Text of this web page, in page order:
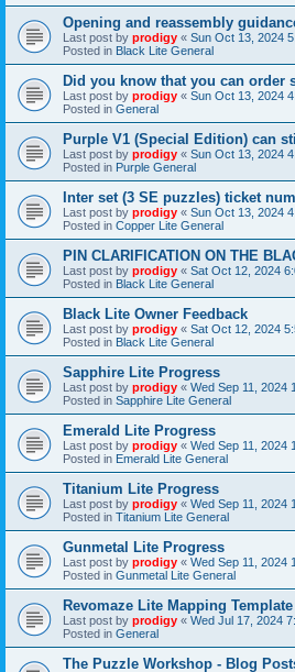
Opening and reassembly
Last post by prodigy « Sun Oct 13, 2024
Posted in Black Lite General
Did you know that you can order
Last post by prodigy « Sun Oct 13, 2024
Posted in General
Purple V1 (Special Edition) can
Last post by prodigy « Sun Oct 13, 2024
Posted in Purple General
Inter set (3 SE puzzles) ticket
Last post by prodigy « Sun Oct 13, 2024
Posted in Copper Lite General
PIN CLARIFICATION ON THE
Last post by prodigy « Sat Oct 12, 2024
Posted in Black Lite General
Black Lite Owner Feedback
Last post by prodigy « Sat Oct 12, 2024
Posted in Black Lite General
Sapphire Lite Progress
Last post by prodigy « Wed Sep 11, 2024
Posted in Sapphire Lite General
Emerald Lite Progress
Last post by prodigy « Wed Sep 11, 2024
Posted in Emerald Lite General
Titanium Lite Progress
Last post by prodigy « Wed Sep 11, 2024
Posted in Titanium Lite General
Gunmetal Lite Progress
Last post by prodigy « Wed Sep 11, 2024
Posted in Gunmetal Lite General
Revomaze Lite Mapping
Last post by prodigy « Wed Jul 17, 2024
Posted in General
The Puzzle Workshop - Blog